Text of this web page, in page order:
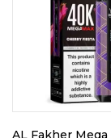
AL Fakher Mega